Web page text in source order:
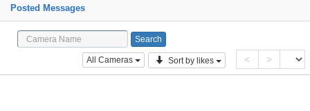
Posted Messages
All Cameras Sort by likes < >